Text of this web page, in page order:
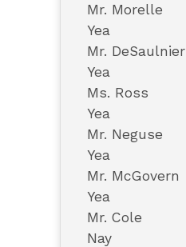
Mr. Morelle
Yea
Mr. DeSaulnier
Yea
Ms. Ross
Yea
Mr. Neguse
Yea
Mr. McGovern
Yea
Mr. Cole
Nay